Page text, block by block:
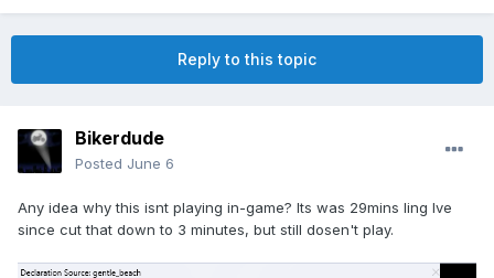
Reply to this topic
Bikerdude
Posted June 6
Any idea why this isnt playing in-game? Its was 29mins ling Ive
since cut that down to 3 minutes, but still dosen't play.